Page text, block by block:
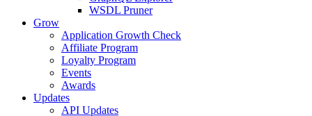
WSDL Pruner
Grow
Application Growth Check
Affiliate Program
Loyalty Program
Events
Awards
Updates
API Updates